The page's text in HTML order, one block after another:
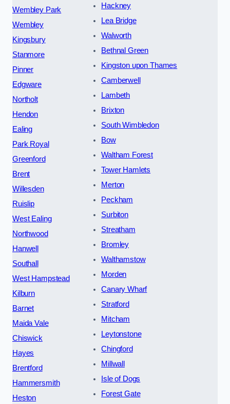
Wembley Park
Wembley
Kingsbury
Stanmore
Pinner
Edgware
Northolt
Hendon
Ealing
Park Royal
Greenford
Brent
Willesden
Ruislip
West Ealing
Northwood
Hanwell
Southall
West Hampstead
Kilburn
Barnet
Maida Vale
Chiswick
Hayes
Brentford
Hammersmith
Heston
Hackney
Lea Bridge
Walworth
Bethnal Green
Kingston upon Thames
Camberwell
Lambeth
Brixton
South Wimbledon
Bow
Waltham Forest
Tower Hamlets
Merton
Peckham
Surbiton
Streatham
Bromley
Walthamstow
Morden
Canary Wharf
Stratford
Mitcham
Leytonstone
Chingford
Millwall
Isle of Dogs
Forest Gate